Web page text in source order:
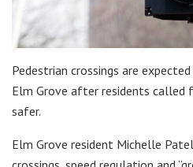
Pedestrian crossings are
Elm Grove after residents called
safer.
Elm Grove resident Michelle